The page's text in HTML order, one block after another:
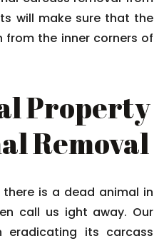
will make sure that the
from the inner corners of
Property
Removal
is a dead animal in
call us ight away. Our
eradicating its carcass